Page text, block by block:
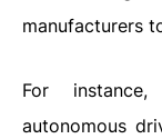
manufacturers
For instance,
autonomous